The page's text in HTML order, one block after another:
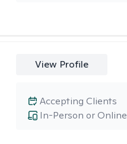
View Profile
In-Person or Online
Accepting Clients